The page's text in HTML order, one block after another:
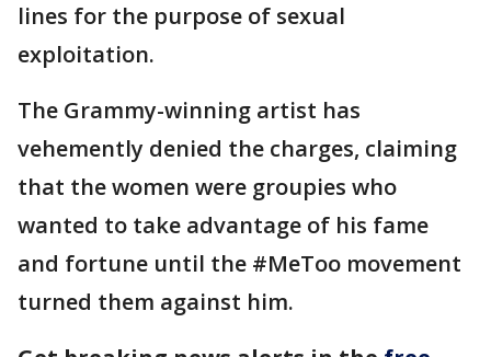
lines for the purpose of sexual
exploitation.
The Grammy-winning artist has
vehemently denied the charges, claiming
that the women were groupies who
wanted to take advantage of his fame
and fortune until the #MeToo movement
turned them against him.